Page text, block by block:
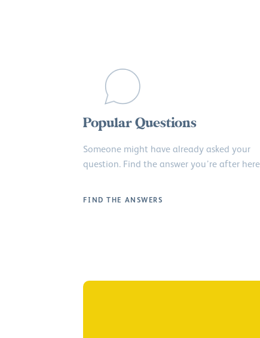
Popular Questions
Someone might have already asked your
question. Find the answer you’re after
FIND THE ANSWERS